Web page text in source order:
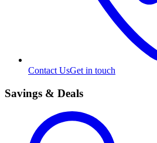
Contact UsGet in touch
Savings & Deals